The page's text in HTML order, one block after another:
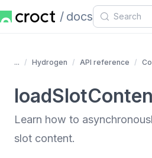
docs
... Hydrogen API reference
Learn how to
slot content.